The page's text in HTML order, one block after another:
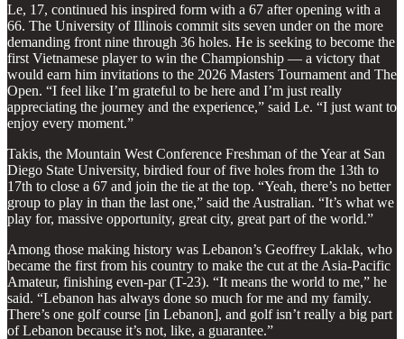
Le, 17, continued his inspired form with a 67 after opening with a
66. The University of Illinois commit sits seven under on the more
demanding front nine through 36 holes. He is seeking to become the
first Vietnamese player to win the Championship — a victory that
would earn him invitations to the 2026 Masters Tournament and The
Open. “I feel like I’m grateful to be here and I’m just really
appreciating the journey and the experience,” said Le. “I just want to
enjoy every moment.”
Takis, the Mountain West Conference Freshman of the Year at San
Diego State University, birdied four of five holes from the 13th to
17th to close a 67 and join the tie at the top. “Yeah, there’s no better
group to play in than the last one,” said the Australian. “It’s what we
play for, massive opportunity, great city, great part of the world.”
Among those making history was Lebanon’s Geoffrey Laklak, who
became the first from his country to make the cut at the Asia-Pacific
Amateur, finishing even-par (T-23). “It means the world to me,” he
said. “Lebanon has always done so much for me and my family.
There’s one golf course [in Lebanon], and golf isn’t really a big part
of Lebanon because it’s not, like, a guarantee.”